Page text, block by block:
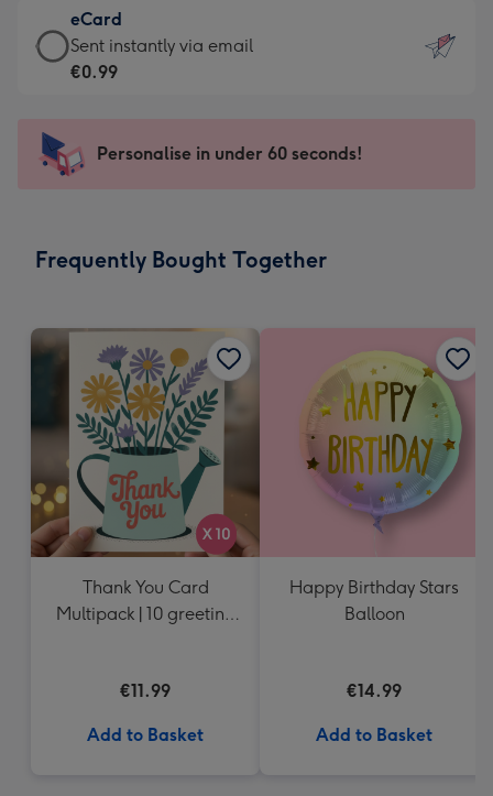
132
x
185
-
Dimensions:
205
mm
€12.99
-
For
impression
-
x
eCard
eCard
-
Sent
instantly
Sent instantly via email
€0.99
Personalise in under 60 seconds!
Frequently Bought Together
Thank You Card
Multipack | 10 greeting
€11.99
Add to Basket
Happy Birthday Stars
Balloon
€14.99
Add to Basket